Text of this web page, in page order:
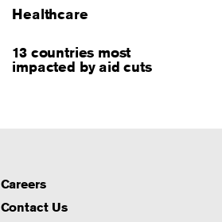
Healthcare
13 countries most
impacted by aid cuts
Careers
Contact Us